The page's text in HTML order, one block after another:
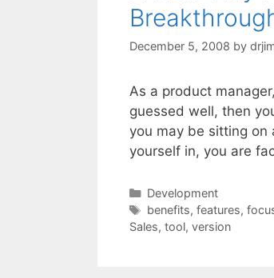
December 5, 2008 by
As a product
guessed well, then
you may be sitting on
yourself in, you are
Categories
Development
Tags
benefits, features,
Sales, tool, version